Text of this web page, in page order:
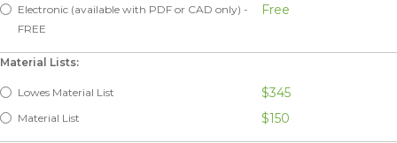
Electronic (available with PDF or CAD only) -
FREE
Free
Material Lists:
Lowes Material List $345
Material List $150